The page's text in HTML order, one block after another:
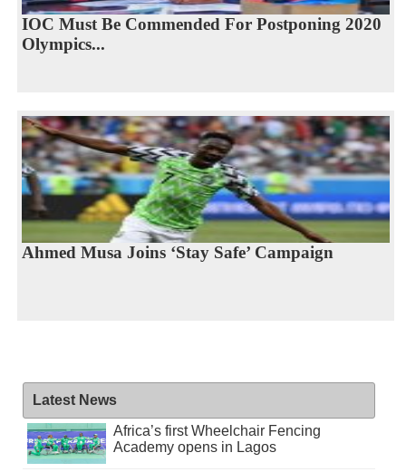
IOC Must Be Commended For Postponing 2020
Olympics...
Ahmed Musa Joins ‘Stay Safe’ Campaign
Latest News
Africa’s first Wheelchair Fencing
Academy opens in Lagos